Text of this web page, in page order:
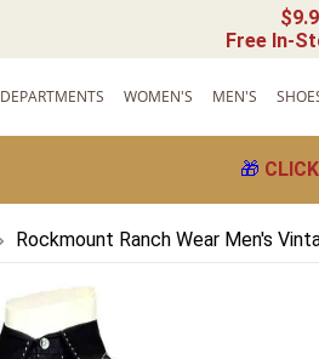
Free In-
DEPARTMENTS WOMEN'S MEN'S
🎁
Rockmount Ranch Wear Men's